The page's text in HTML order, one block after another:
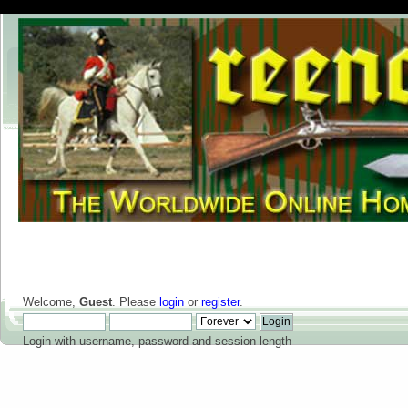
Welcome, Guest. Please login or register.
Login with username, password and session length